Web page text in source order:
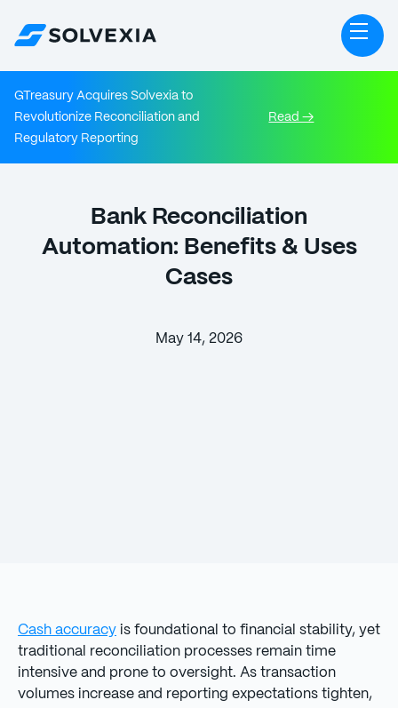
GTreasury Acquires Solvexia to
Revolutionize Reconciliation and
Regulatory Reporting
Read →
Bank Reconciliation
Automation: Benefits & Uses
Cases
May 14, 2026
Cash accuracy is foundational to financial stability, yet
traditional reconciliation processes remain time
intensive and prone to oversight. As transaction
volumes increase and reporting expectations tighten,